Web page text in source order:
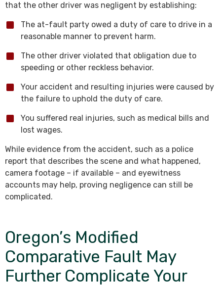
that the other driver was negligent by establishing:
The at-fault party owed a duty of care to drive in a
reasonable manner to prevent harm.
The other driver violated that obligation due to
speeding or other reckless behavior.
Your accident and resulting injuries were caused by
the failure to uphold the duty of care.
You suffered real injuries, such as medical bills and
lost wages.
While evidence from the accident, such as a police
report that describes the scene and what happened,
camera footage – if available – and eyewitness
accounts may help, proving negligence can still be
complicated.
Oregon’s Modified
Comparative Fault May
Further Complicate Your